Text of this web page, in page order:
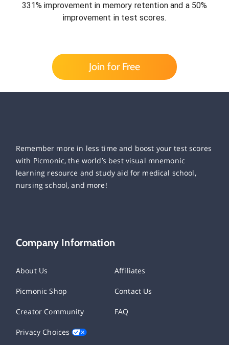
331% improvement in memory retention and a 50%
improvement in test scores.
Join for Free
Remember more in less time and boost your test scores
with Picmonic, the world’s best visual mnemonic
learning resource and study aid for medical school,
nursing school, and more!
Company Information
About Us Affiliates
Picmonic Shop Contact Us
Creator Community FAQ
Privacy Choices